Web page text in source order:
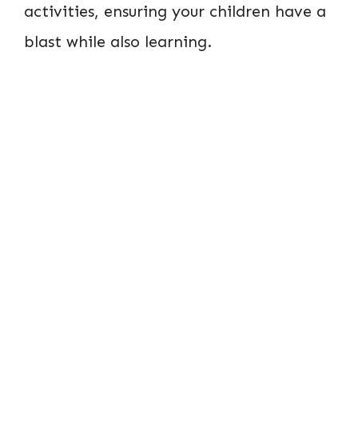
activities, ensuring your children have a
blast while also learning.